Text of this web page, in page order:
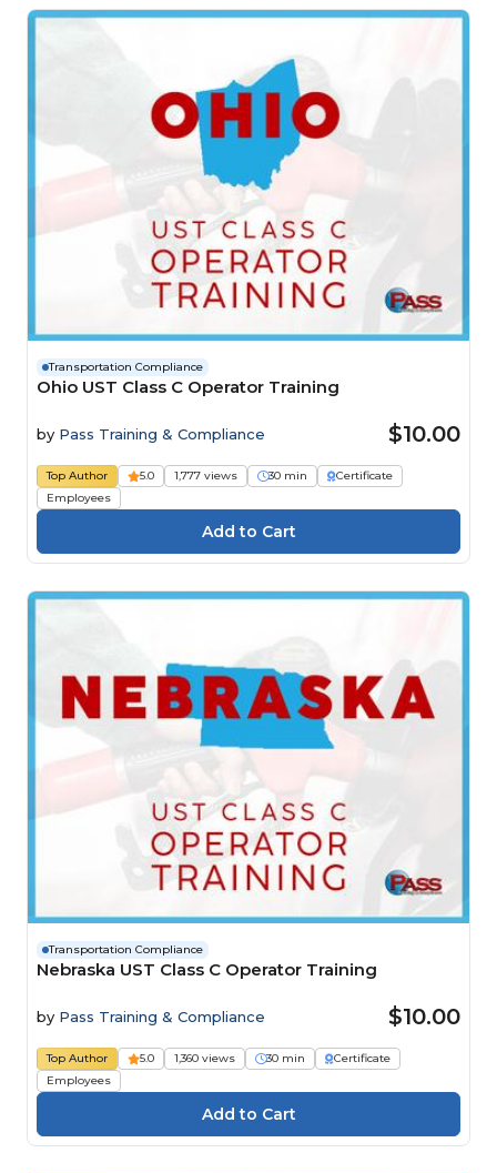
Transportation Compliance
Ohio UST Class C Operator Training
by Pass Training & Compliance $10.00
Top Author 5.0 1,777 views 30 min
Certificate
Employees
Transportation Compliance
Nebraska UST Class C Operator Training
by Pass Training & Compliance $10.00
Top Author 5.0 1,360 views 30 min
Certificate
Employees